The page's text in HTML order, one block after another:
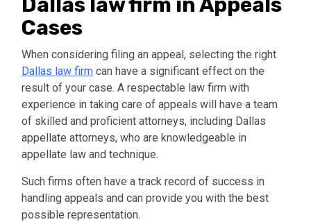
Cases
When considering filing an appeal, selecting the right
Dallas law firm can have a significant effect on the
result of your case. A respectable law firm with
experience in taking care of appeals will have a team
of skilled and proficient attorneys, including Dallas
appellate attorneys, who are knowledgeable in
appellate law and technique.
Such firms often have a track record of success in
handling appeals and can provide you with the best
possible representation.